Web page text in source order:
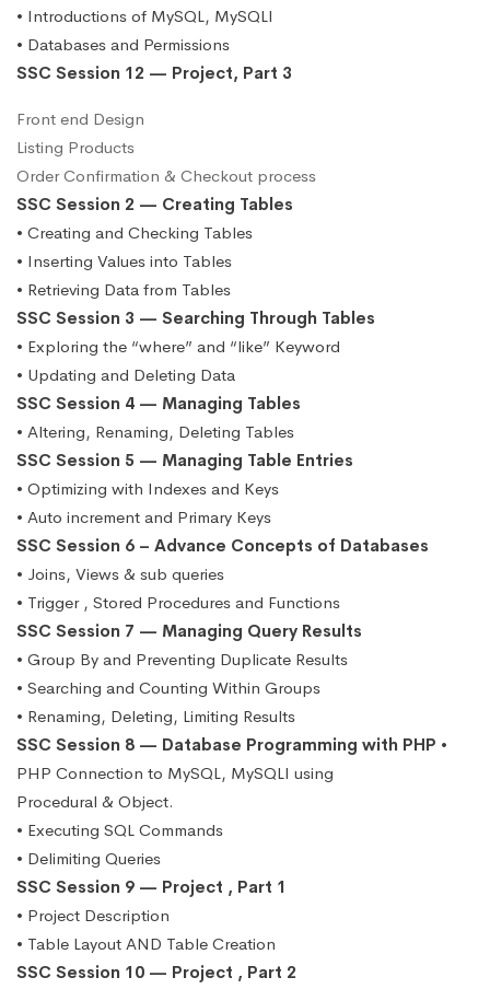
• Introductions of MySQL, MySQLI
• Databases and Permissions
SSC Session 12 — Project, Part 3
Front end Design
Listing Products
Order Confirmation & Checkout process
SSC Session 2 — Creating Tables
• Creating and Checking Tables
• Inserting Values into Tables
• Retrieving Data from Tables
SSC Session 3 — Searching Through Tables
• Exploring the “where” and “like” Keyword
• Updating and Deleting Data
SSC Session 4 — Managing Tables
• Altering, Renaming, Deleting Tables
SSC Session 5 — Managing Table Entries
• Optimizing with Indexes and Keys
• Auto increment and Primary Keys
SSC Session 6 – Advance Concepts of Databases
• Joins, Views & sub queries
• Trigger , Stored Procedures and Functions
SSC Session 7 — Managing Query Results
• Group By and Preventing Duplicate Results
• Searching and Counting Within Groups
• Renaming, Deleting, Limiting Results
SSC Session 8 — Database Programming with PHP •
PHP Connection to MySQL, MySQLI using
Procedural & Object.
• Executing SQL Commands
• Delimiting Queries
SSC Session 9 — Project , Part 1
• Project Description
• Table Layout AND Table Creation
SSC Session 10 — Project , Part 2